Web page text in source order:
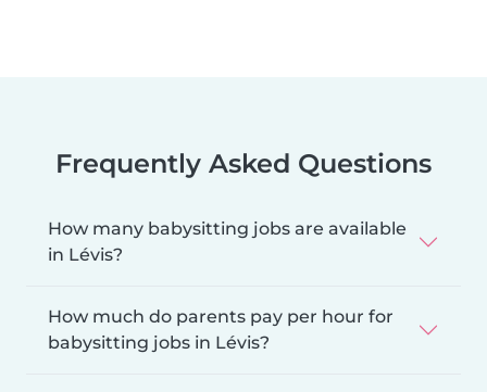
Frequently Asked Questions
How many babysitting jobs are available
in Lévis?
How much do parents pay per hour for
babysitting jobs in Lévis?